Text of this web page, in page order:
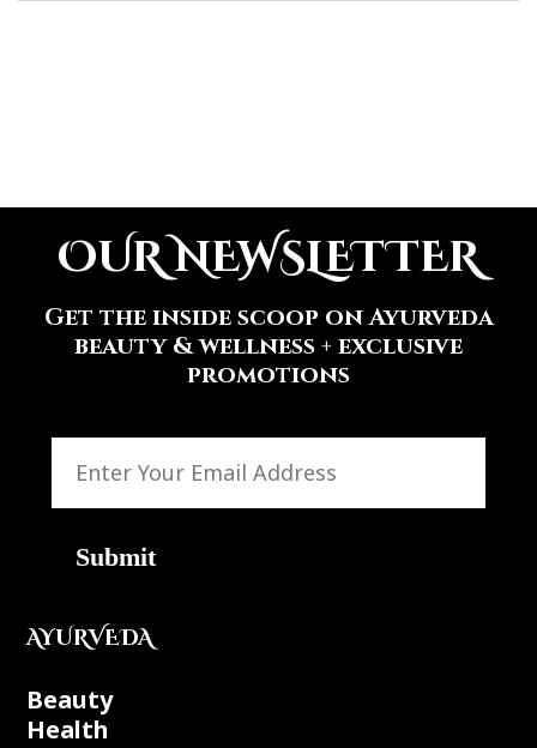
OUR NEWSLETTER
Get the inside scoop on Ayurveda
beauty & wellness + exclusive
promotions
Submit
AYURVEDA
Beauty
Health